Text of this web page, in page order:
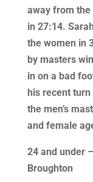
away from
in 27:14.
the women in
by masters
in on a bad
his recent
the men’s
and female
24 and under
Broughton